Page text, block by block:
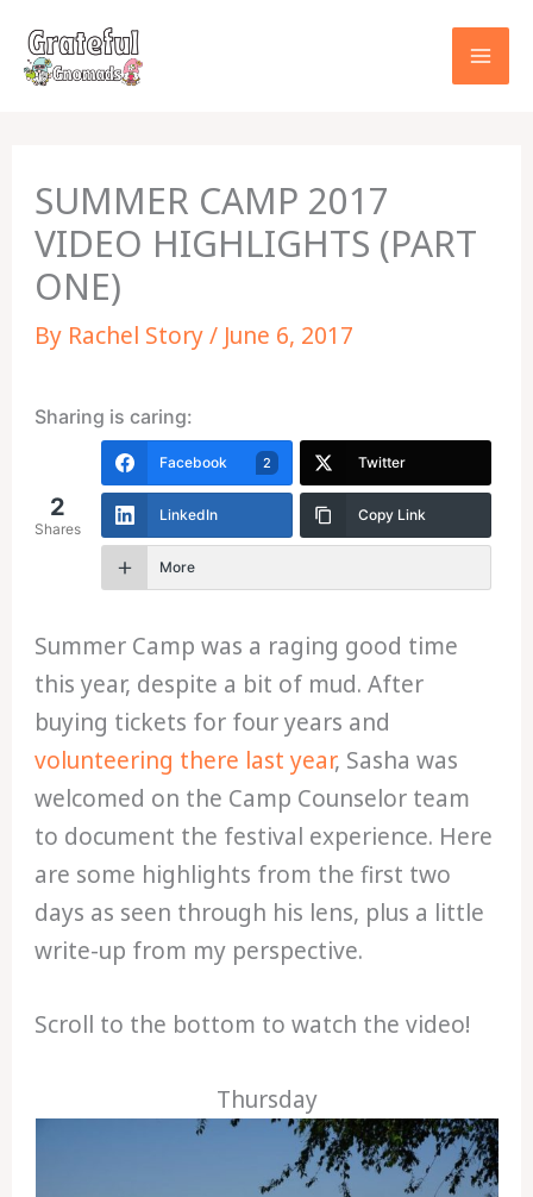
content
SUMMER CAMP 2017
VIDEO HIGHLIGHTS (PART
ONE)
By Rachel Story/ June 6, 2017
Sharing is caring:
2
Shares
Facebook 2 Twitter
LinkedIn Copy Link
More
Summer Camp was a raging good time
this year, despite a bit of mud. After
buying tickets for four years and
volunteering there last year, Sasha was
welcomed on the Camp Counselor team
to document the festival experience. Here
are some highlights from the first two
days as seen through his lens, plus a little
write-up from my perspective.
Scroll to the bottom to watch the video!
Thursday